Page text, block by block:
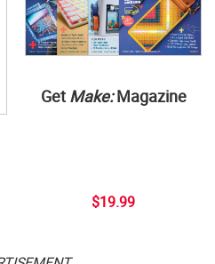
Get Make:Magazine
$19.99